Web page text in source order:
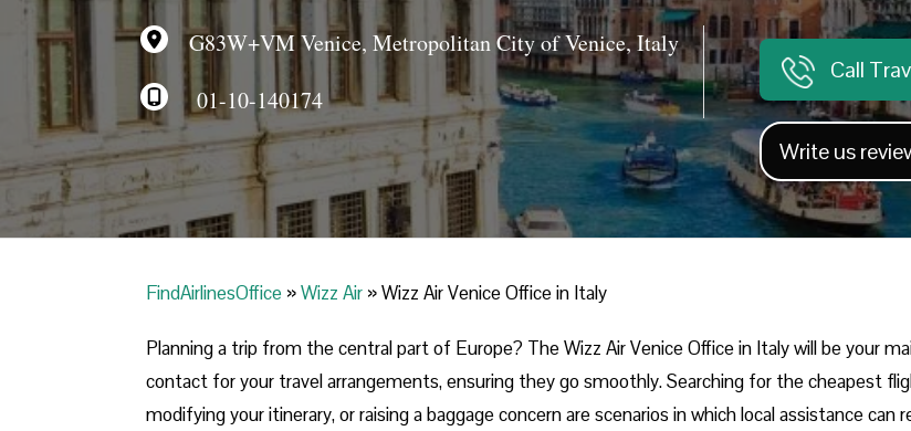
G83W+VM Venice, Metropolitan City of Venice, Italy
01-10-140174
Call
Write us
FindAirlinesOffice »Wizz Air »Wizz Air Venice Office in Italy
Planning​‍​‌‍​‍‌​‍​‌‍​‍‌ a trip from the central part of Europe? The Wizz Air Venice Office in Italy will be your
contact for your travel arrangements, ensuring they go smoothly. Searching for the cheapest
modifying your itinerary, or raising a baggage concern are scenarios in which local assistance can